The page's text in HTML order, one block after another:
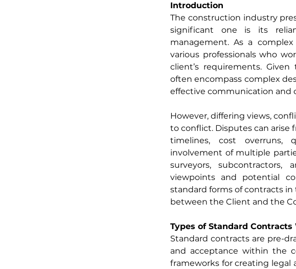
Introduction
The construction industry
significant one is its
management. As a
various professionals who
client’s requirements.
often encompass complex
effective communication and
However, differing views,
to conflict. Disputes can arise
timelines, cost overruns,
involvement of multiple
surveyors,
viewpoints and potential
standard forms of contracts
between the Client and the
Types of Standard
Standard contracts are pre-
and acceptance within the
frameworks for creating legal